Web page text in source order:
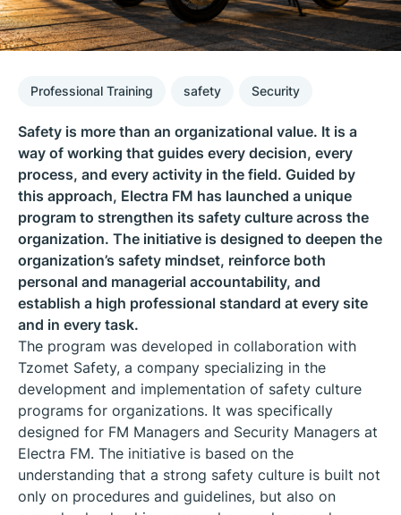
Professional Training safety Security
Safety is more than an organizational value. It is a
way of working that guides every decision, every
process, and every activity in the field. Guided by
this approach, Electra FM has launched a unique
program to strengthen its safety culture across the
organization. The initiative is designed to deepen the
organization’s safety mindset, reinforce both
personal and managerial accountability, and
establish a high professional standard at every site
and in every task.
The program was developed in collaboration with
Tzomet Safety, a company specializing in the
development and implementation of safety culture
programs for organizations. It was specifically
designed for FM Managers and Security Managers at
Electra FM. The initiative is based on the
understanding that a strong safety culture is built not
only on procedures and guidelines, but also on